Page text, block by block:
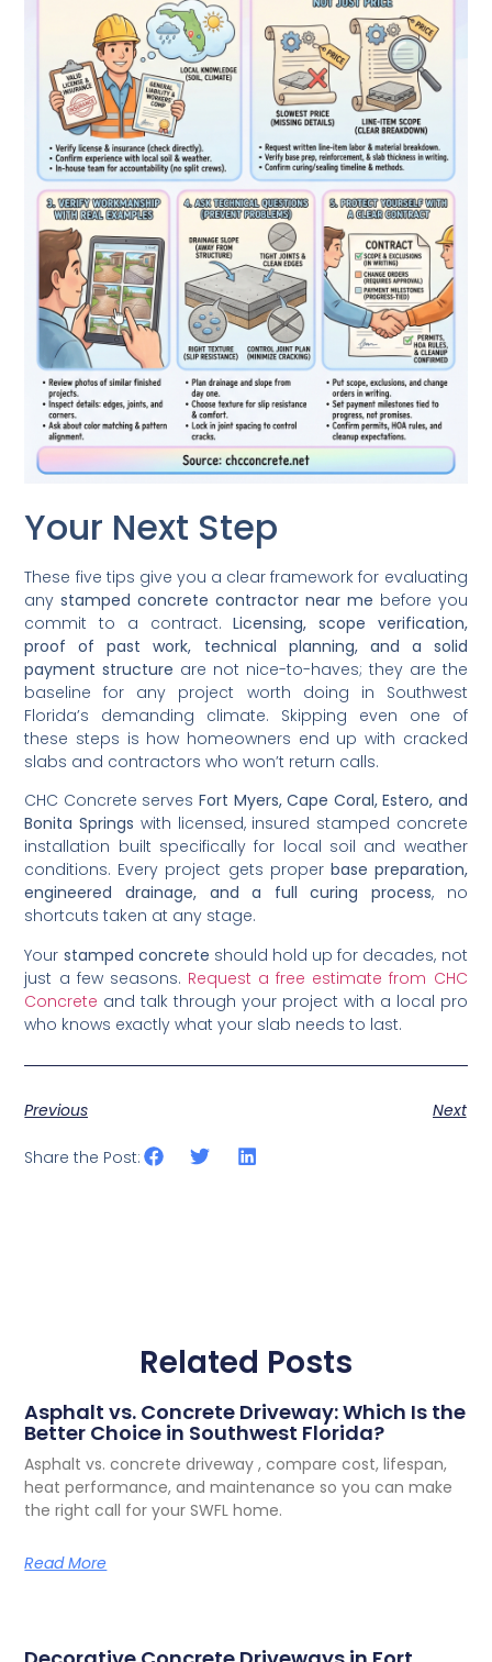
Your Next Step
These five tips give you a clear framework for evaluating
anystamped concrete contractor near me before you
commit to a contract.Licensing, scope verification,
proof of past work, technical planning, and a solid
payment structure are not nice-to-haves; they are the
baseline for any project worth doing in Southwest
Florida’s demanding climate. Skipping even one of
these steps is how homeowners end up with cracked
slabs and contractors who won’t return calls.
CHC Concrete serves Fort Myers, Cape Coral, Estero, and
Bonita Springs with licensed, insured stamped concrete
installation built specifically for local soil and weather
conditions. Every project gets proper base preparation,
engineered drainage, and a full curing process, no
shortcuts taken at any stage.
Your stamped concrete should hold up for decades, not
just a few seasons. Request a free estimate from CHC
Concrete and talk through your project with a local pro
who knows exactly what your slab needs to last.
Previous Next
Share the Post:
Related Posts
Asphalt vs. Concrete Driveway: Which Is the
Better Choice in Southwest Florida?
Asphalt vs. concrete driveway , compare cost, lifespan,
heat performance, and maintenance so you can make
the right call for your SWFL home.
Read More